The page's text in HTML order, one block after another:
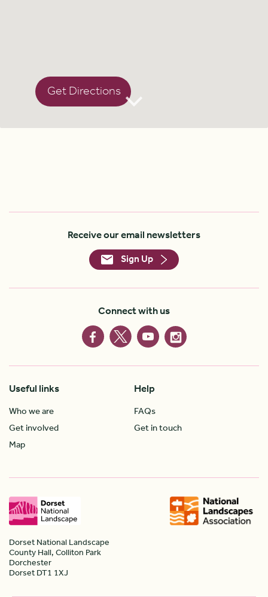
Get Directions
Receive our email newsletters
Sign Up
Connect with us
Useful links
Who we are
Get involved
Map
Help
FAQs
Get in touch
Dorset National Landscape
County Hall, Colliton Park
Dorchester
Dorset DT1 1XJ